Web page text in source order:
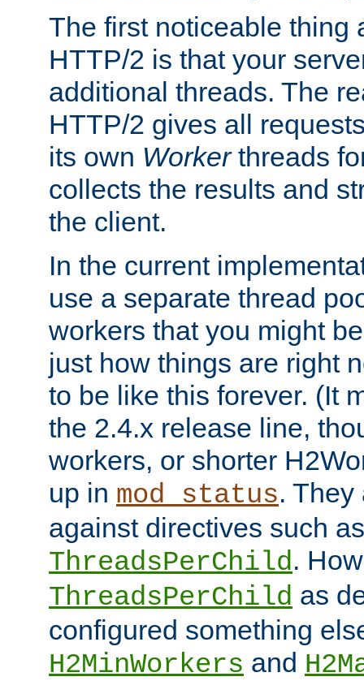
The first noticeable thing
HTTP/2 is that your
additional threads. The
HTTP/2 gives all
its own Workerthreads
collects the results and
the client.
In the current
use a separate thread
workers that you might
just how things are right
to be like this forever. (It
the 2.4.x release line,
workers, or shorter
up in mod_status.
against directives such as
ThreadsPerChild.
ThreadsPerChild as
configured something
H2MinWorkers and